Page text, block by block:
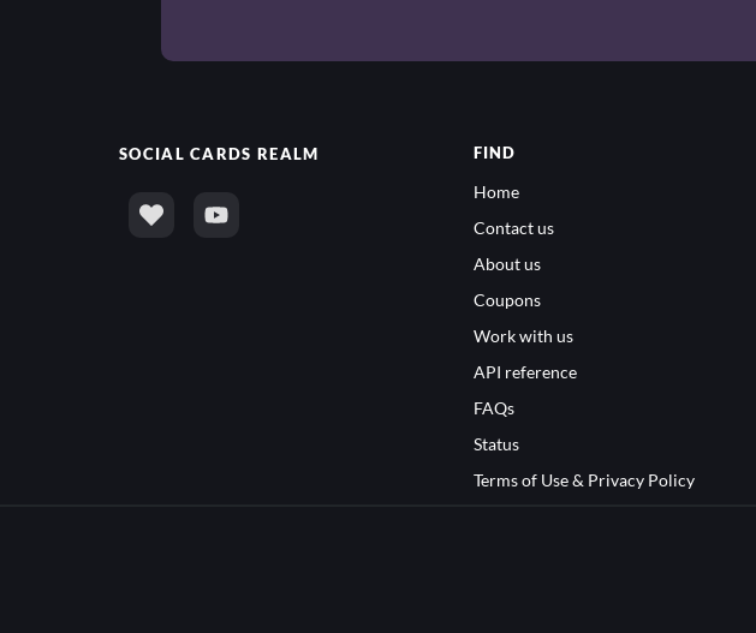
SOCIALCARDS REALM FIND
Home
Contact us
About us
Coupons
Work with us
API reference
FAQs
Status
Terms of Use & Privacy Policy